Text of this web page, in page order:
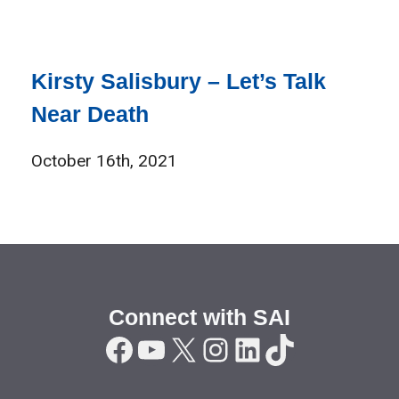
Kirsty Salisbury – Let’s Talk
Near Death
October 16th, 2021
Connect with SAI
Facebook
YouTube
X Instagram
LinkedIn
TikTok